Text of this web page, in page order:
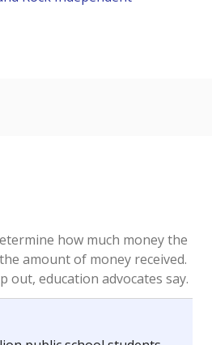
how much money the
amount of money received.
education advocates say.